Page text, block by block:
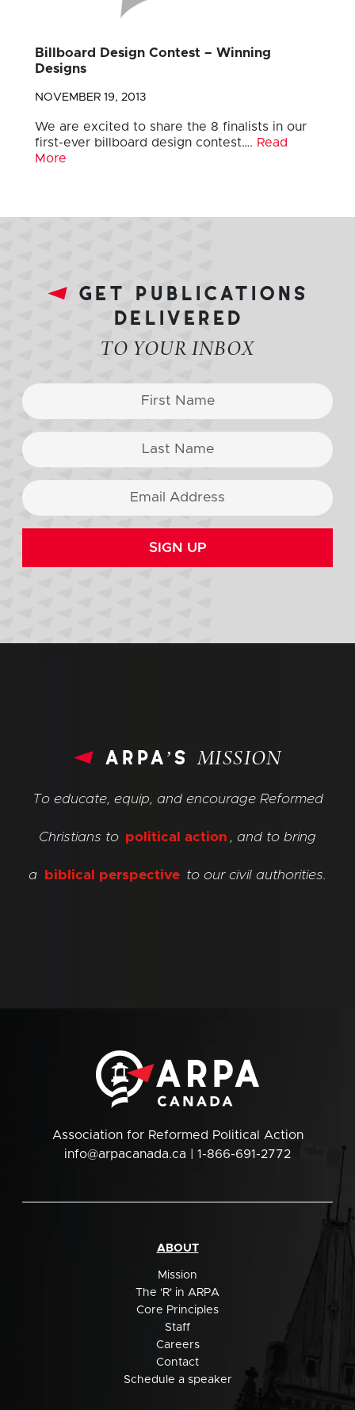
Billboard Design Contest – Winning
Designs
NOVEMBER 19, 2013
We are excited to share the 8 finalists in our
first-ever billboard design contest…. Read
More
get publications
delivered
TO YOUR INBOX
SIGN UP
arpa’sMISSION
To educate, equip, and encourage Reformed
Christians to political action , and to bring
a biblical perspective to our civil authorities.
Association for Reformed Political Action
info@arpacanada.ca | 1-866-691-2772
ABOUT
Mission
The 'R' in ARPA
Core Principles
Staff
Careers
Contact
Schedule a speaker